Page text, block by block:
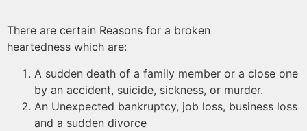
There are certain Reasons for a broken
heartedness which are:
A sudden death of a family member or a close one
by an accident, suicide, sickness, or murder.
An Unexpected bankruptcy, job loss, business loss
and a sudden divorce